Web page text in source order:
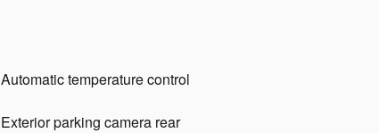
Automatic temperature control
Exterior parking camera rear